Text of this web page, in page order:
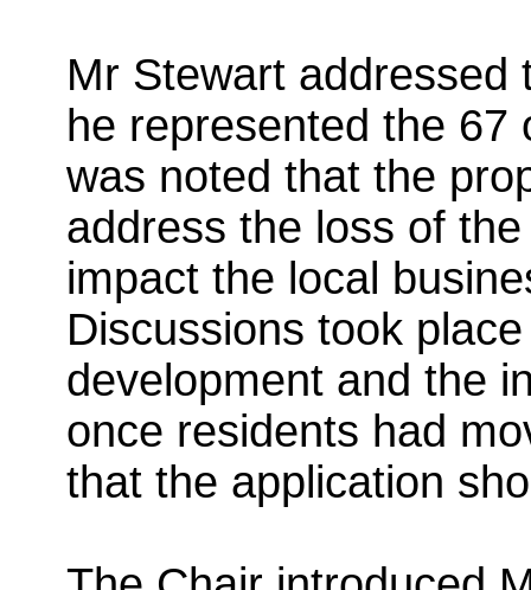
Mr Stewart addressed
he represented the
was noted that the
address the loss of
impact the local
Discussions took
development and the
once residents had
that the application